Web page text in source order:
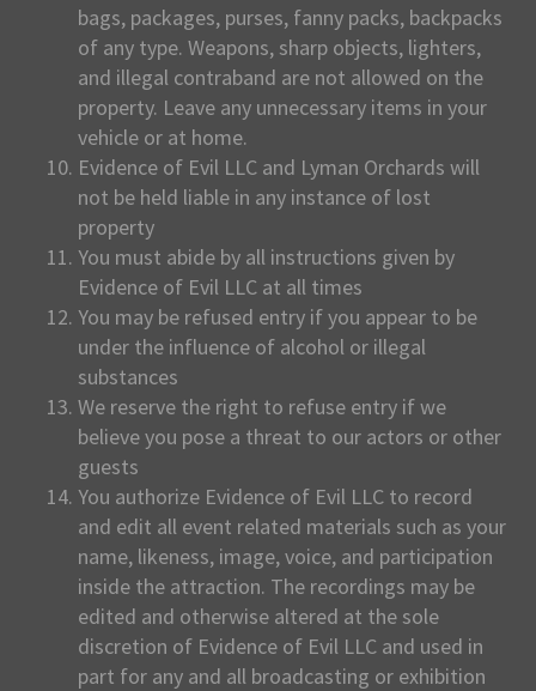
bags, packages, purses, fanny packs, backpacks
of any type. Weapons, sharp objects, lighters,
and illegal contraband are not allowed on the
property. Leave any unnecessary items in your
vehicle or at home.
Evidence of Evil LLC and Lyman Orchards will
not be held liable in any instance of lost
property
You must abide by all instructions given by
Evidence of Evil LLC at all times
You may be refused entry if you appear to be
under the influence of alcohol or illegal
substances
We reserve the right to refuse entry if we
believe you pose a threat to our actors or other
guests
You authorize Evidence of Evil LLC to record
and edit all event related materials such as your
name, likeness, image, voice, and participation
inside the attraction. The recordings may be
edited and otherwise altered at the sole
discretion of Evidence of Evil LLC and used in
part for any and all broadcasting or exhibition